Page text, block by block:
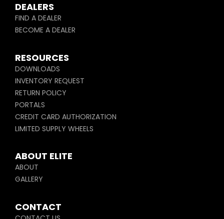
DEALERS
FIND A DEALER
BECOME A DEALER
RESOURCES
DOWNLOADS
INVENTORY REQUEST
RETURN POLICY
PORTALS
CREDIT CARD AUTHORIZATION
LIMITED SUPPLY WHEELS
ABOUT ELITE
ABOUT
GALLERY
CONTACT